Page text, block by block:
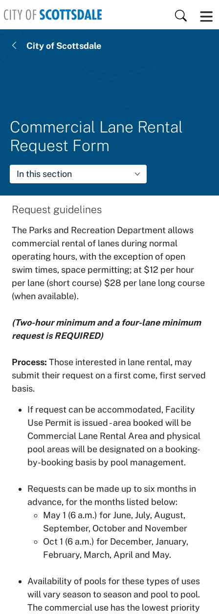
Search
Commercial Lane Rental
Request Form
In this section
City of Scottsdale
Request guidelines
The Parks and Recreation Department allows
commercial rental of lanes during normal
operating hours, with the exception of open
swim times, space permitting; at $12 per hour
per lane (short course) $28 per lane long course
(when available).
(Two-hour minimum and a four-lane minimum
request is REQUIRED)
Process: Those interested in lane rental, may
submit their request on a first come, first served
basis.
If request can be accommodated, Facility
Use Permit is issued - area booked will be
Commercial Lane Rental Area and physical
pool areas will be designated on a booking-
by-booking basis by pool management.
Requests can be made up to six months in
advance, for the months listed below:
May 1 (6 a.m.) for June, July, August,
September, October and November
Oct 1 (6 a.m.) for December, January,
February, March, April and May.
Availability of pools for these types of uses
will vary season to season and pool to pool.
The commercial use has the lowest priority